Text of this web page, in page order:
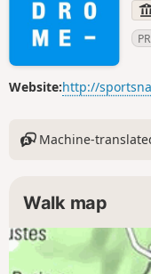
Website:http://
Machine-
Walk map